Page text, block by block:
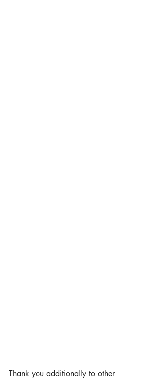
Thank you additionally to other